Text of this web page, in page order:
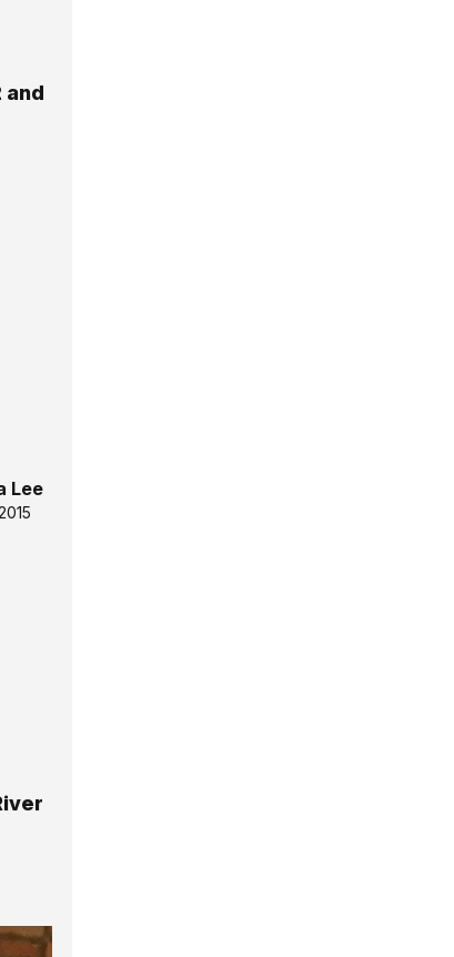
and
Lee